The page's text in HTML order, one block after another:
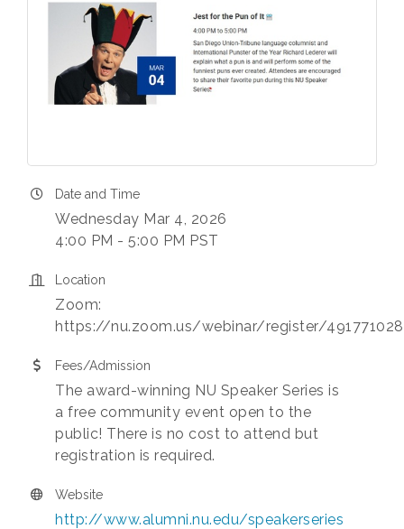
Date and Time
Wednesday Mar 4, 2026
4:00 PM - 5:00 PM PST
Location
Zoom:
https://nu.zoom.us/webinar/register/
Fees/Admission
The award-winning NU Speaker Series is
a free community event open to the
public! There is no cost to attend but
registration is required.
Website
http://www.alumni.nu.edu/speakerseries